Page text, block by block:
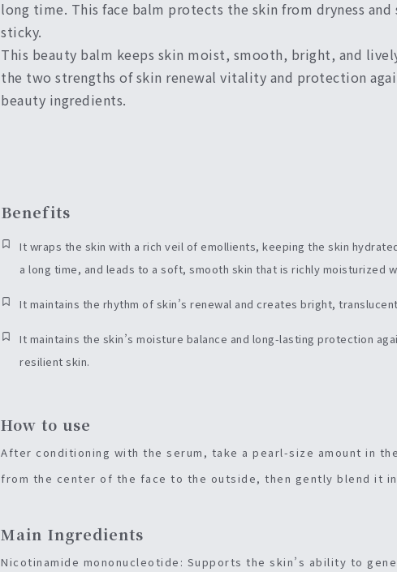
long time. This face balm protects the skin from dryness and
sticky.
This beauty balm keeps skin moist, smooth, bright, and
the two strengths of skin renewal vitality and protection
beauty ingredients.
Benefits
It wraps the skin with a rich veil of emollients, keeping the skin
a long time, and leads to a soft, smooth skin that is richly moisturized
It maintains the rhythm of skin’s renewal and creates bright,
It maintains the skin’s moisture balance and long-lasting protection
resilient skin.
How to use
After conditioning with the serum, take a pearl-size amount in
from the center of the face to the outside, then gently blend it
Main Ingredients
Nicotinamide mononucleotide: Supports the skin’s ability to